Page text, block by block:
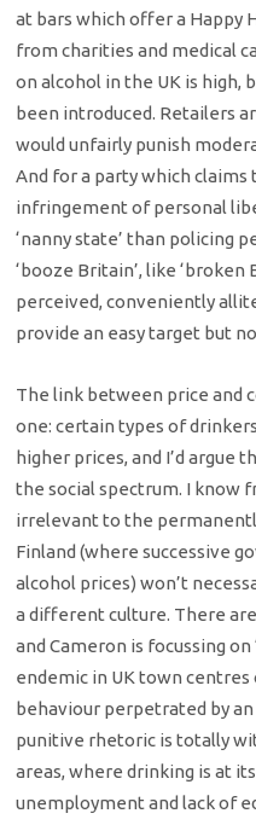
at bars which offer a Happy
from charities and medical
on alcohol in the UK is high,
been introduced. Retailers
would unfairly punish
And for a party which
infringement of personal
‘nanny state’ than policing
‘booze Britain’, like
perceived, conveniently
provide an easy target but
The link between price and
one: certain types of
higher prices, and I’d argue
the social spectrum. I know
irrelevant to the
Finland (where successive
alcohol prices) won’t
a different culture. There
and Cameron is focussing
endemic in UK town centres
behaviour perpetrated by
punitive rhetoric is totally
areas, where drinking is at
unemployment and lack of